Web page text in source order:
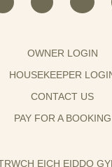
OWNER LOGIN
HOUSEKEEPER
CONTACT US
PAY FOR A BOOKING
EICH EIDDO